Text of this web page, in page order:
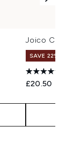
Joico
SAVE 22% |
£20.50